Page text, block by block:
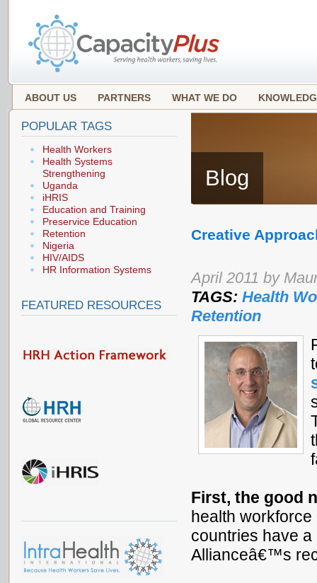
ABOUT US PARTNERS WHAT WE DO
Blog
Creative
April 2011 by
TAGS: Health
Retention
First, the good
health
countries have
Allianceâ€™s
POPULAR TAGS
Health Workers
Health Systems
Strengthening
Uganda
iHRIS
Education and Training
Preservice Education
Retention
Nigeria
HIV/AIDS
HR Information Systems
FEATURED RESOURCES